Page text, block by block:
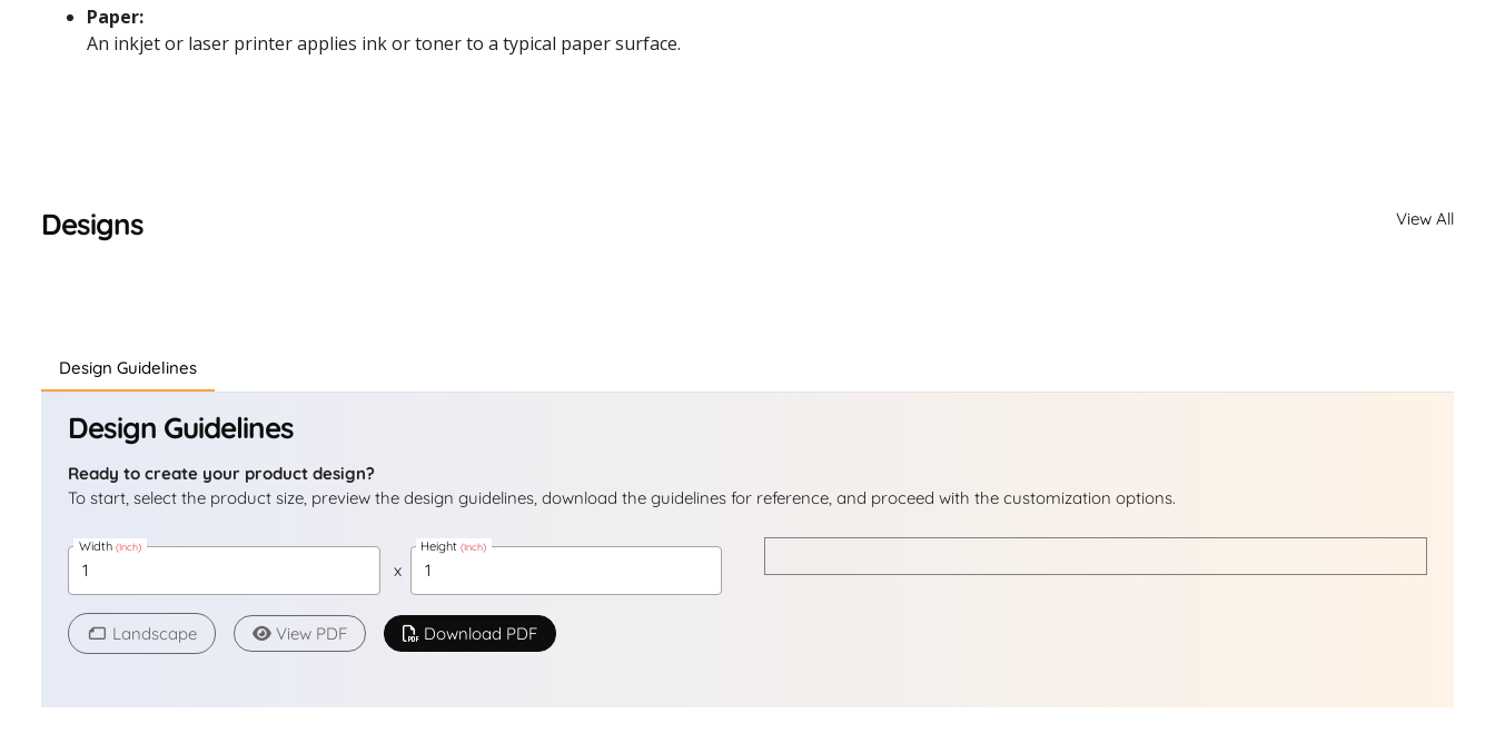
Paper:
An inkjet or laser printer applies ink or toner to a typical paper surface.
View All
Designs
Design Guidelines
Design Guidelines
Ready to create your product design?
To start, select the product size, preview the design guidelines, download the guidelines for reference, and proceed with the customization options.
Width (Inch)
x
Height(Inch)
Landscape View PDF Download PDF